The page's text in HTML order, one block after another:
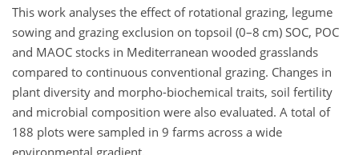
This work analyses the effect of rotational grazing, legume
sowing and grazing exclusion on topsoil (0–8 cm) SOC, POC
and MAOC stocks in Mediterranean wooded grasslands
compared to continuous conventional grazing. Changes in
plant diversity and morpho-biochemical traits, soil fertility
and microbial composition were also evaluated. A total of
188 plots were sampled in 9 farms across a wide
environmental gradient.